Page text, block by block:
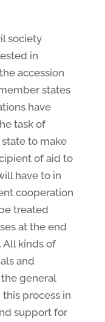
society
in
accession
states
have
task of
to make
of aid to
have to in
cooperation
treated
at the end
All kinds of
and
general
process in
support for